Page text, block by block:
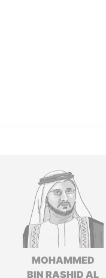
MOHAMMED
BIN RASHID AL